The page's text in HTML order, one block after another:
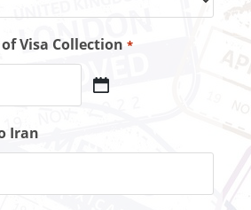
Visa Collection *
Iran